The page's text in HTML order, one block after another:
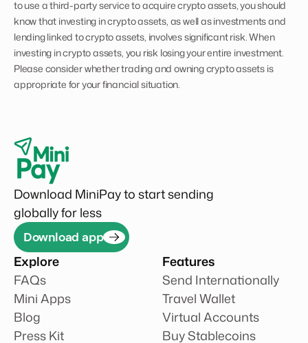
to use a third-party service to acquire crypto assets, you should
know that investing in crypto assets, as well as investments and
lending linked to crypto assets, involves significant risk. When
investing in crypto assets, you risk losing your entire investment.
Please consider whether trading and owning crypto assets is
appropriate for your financial situation.
Download MiniPay to start sending
globally for less
Download app
Explore
FAQs
Mini Apps
Blog
Press Kit
Features
Send Internationally
Travel Wallet
Virtual Accounts
Buy Stablecoins